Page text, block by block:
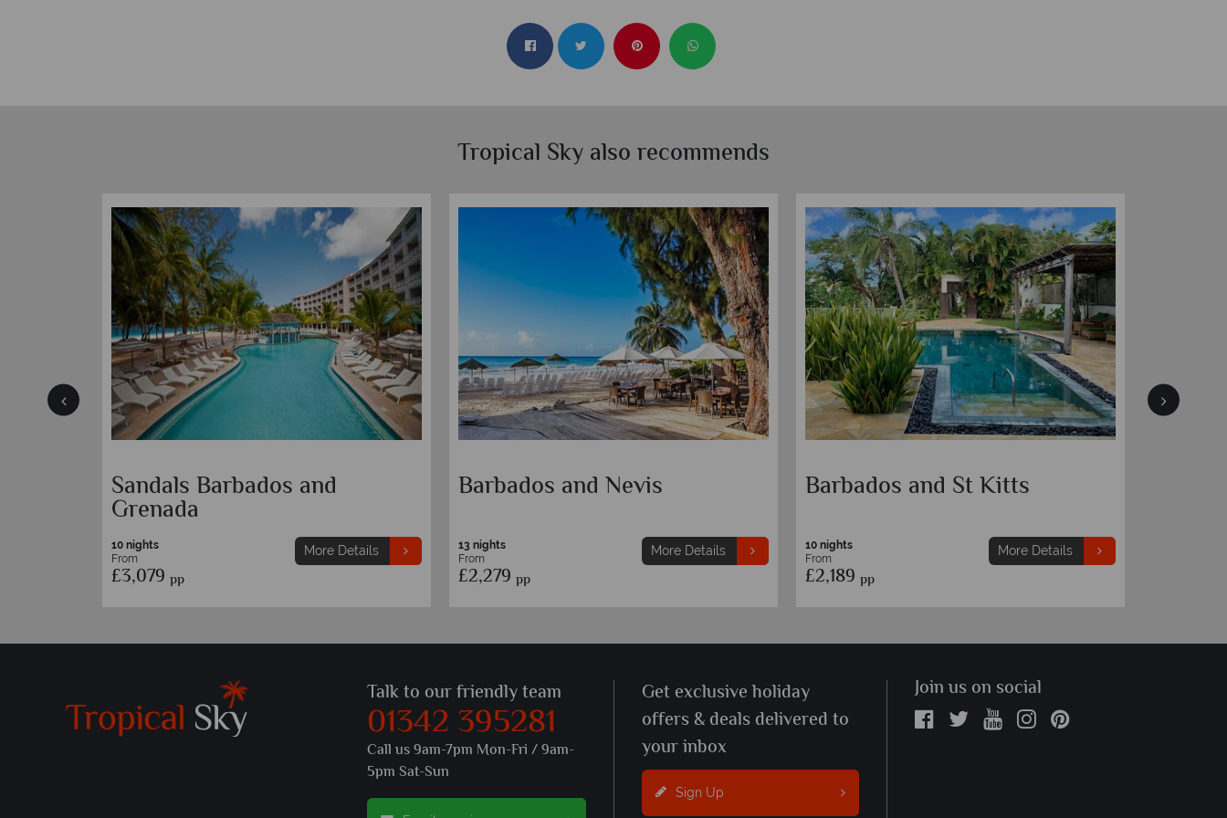
Tropical Sky also recommends
Barbados and Bequia
10 nights
From
£3,649pp
More Details
Sandals Barbados and
10 nights
From
£3,079pp
More Details
Barbados and Nevis
13 nights
From
£2,279pp
More Details
Talk to our friendly team
01342 395281
Call us 9am-7pm Mon-Fri / 9am-
5pm Sat-Sun
Get exclusive holiday
offers & deals delivered to
your inbox
Sign Up
Join us on social